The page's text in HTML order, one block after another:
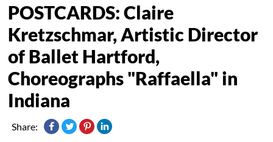
POSTCARDS: Claire
Kretzschmar, Artistic Director
of Ballet Hartford,
Choreographs "Raffaella" in
Indiana
Share: